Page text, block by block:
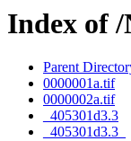
Index of /
Parent
0000001a.tif
0000002a.tif
_405301d3.3
_405301d3.3_